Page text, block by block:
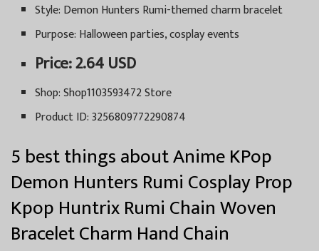
Style: Demon Hunters Rumi-themed charm bracelet
Purpose: Halloween parties, cosplay events
Price: 2.64 USD
Shop: Shop1103593472 Store
Product ID: 3256809772290874
5 best things about Anime KPop
Demon Hunters Rumi Cosplay Prop
Kpop Huntrix Rumi Chain Woven
Bracelet Charm Hand Chain